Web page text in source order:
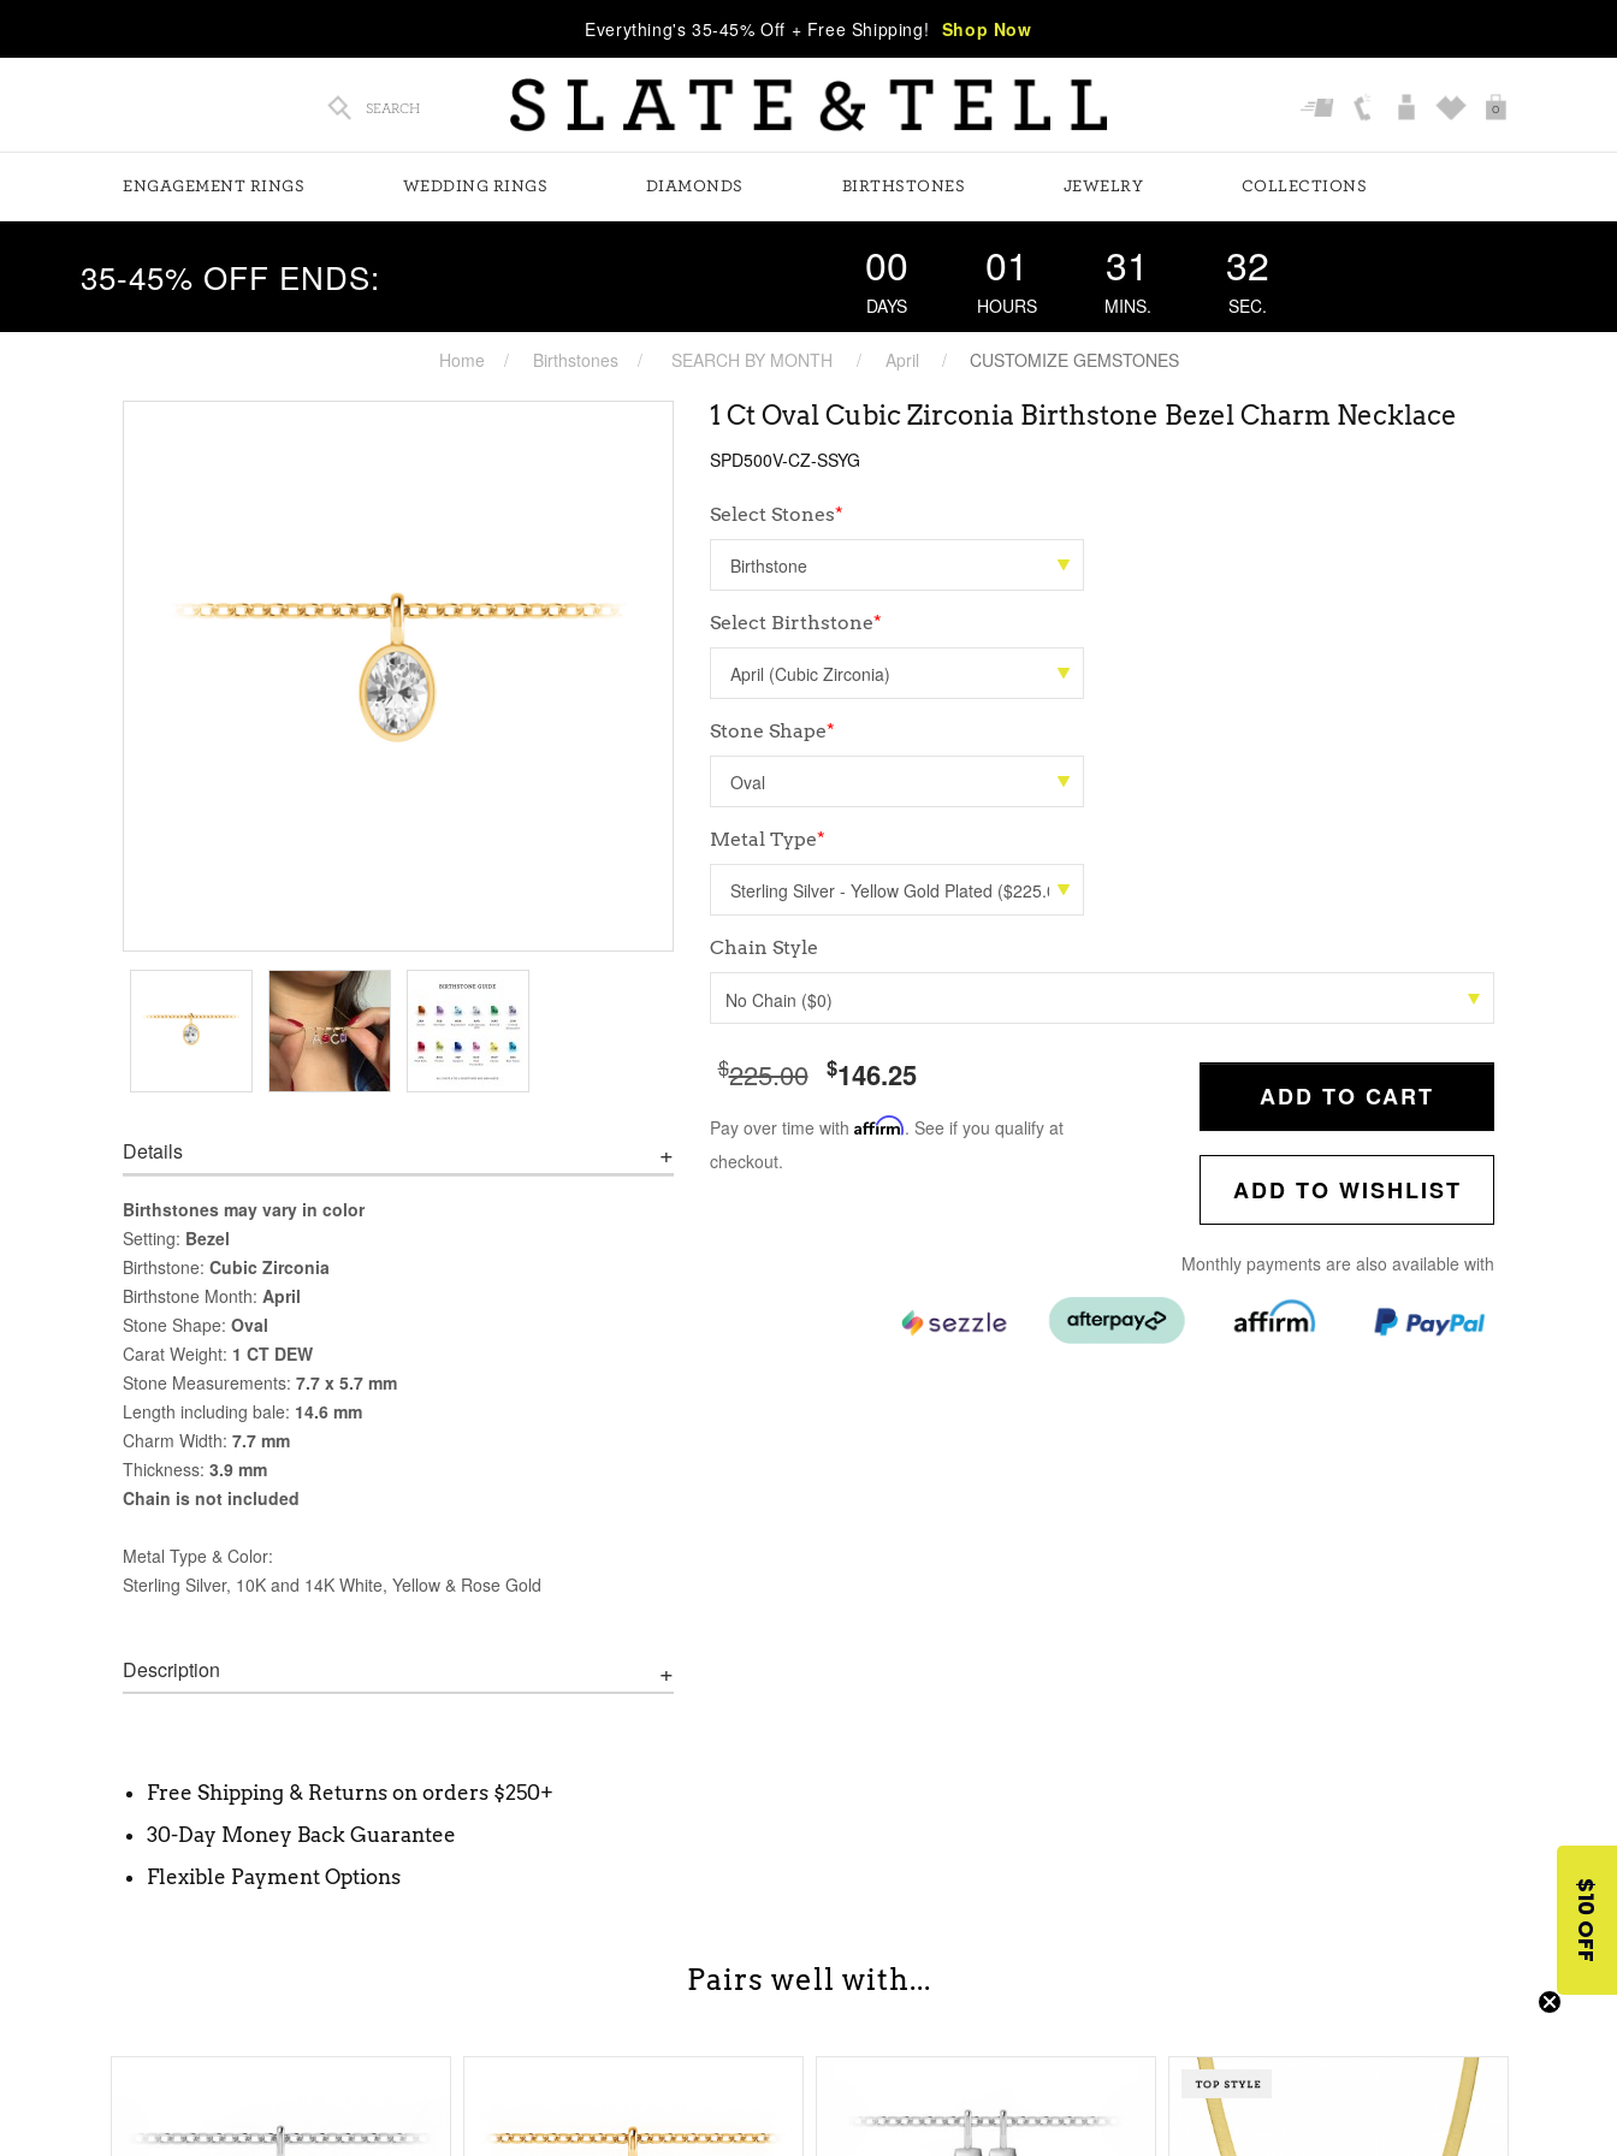
Everything's 35-45% Off + Free Shipping! Shop Now
SEARCH 0
ENGAGEMENT RINGS WEDDING RINGS DIAMONDS BIRTHSTONES JEWELRY COLLECTIONS
35-45% OFF ENDS: 00
DAYS
01
HOURS
31
MINS.
31
SEC.
Home Birthstones SEARCH BY MONTH April CUSTOMIZE GEMSTONES
Details
Birthstones may vary in color
Setting: Bezel
Birthstone: Cubic Zirconia
Birthstone Month: April
Stone Shape: Oval
Carat Weight: 1 CT DEW
Stone Measurements: 7.7 x 5.7 mm
Length including bale: 14.6 mm
Charm Width: 7.7 mm
Thickness: 3.9 mm
Chain is not included
Metal Type & Color:
Sterling Silver, 10K and 14K White, Yellow & Rose Gold
Description
Free Shipping & Returns on orders $250+
30-Day Money Back Guarantee
Flexible Payment Options
1 Ct Oval Cubic Zirconia Birthstone Bezel Charm Necklace
SPD500V-CZ-SSYG
Select Stones*
Select Birthstone*
Stone Shape*
Metal Type*
Chain Style
No Chain ($0)
$225.00 $146.25
Pay over time with Affirm. See if you qualify at
checkout.
ADD TO CART
ADD TO WISHLIST
Monthly payments are also available with
Pairs well with...
$10 OFF